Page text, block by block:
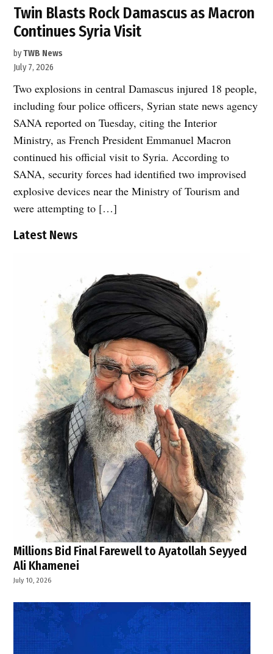
Twin Blasts Rock Damascus as Macron
Continues Syria Visit
byTWB News
July 7, 2026
Two explosions in central Damascus injured 18 people,
including four police officers, Syrian state news agency
SANA reported on Tuesday, citing the Interior
Ministry, as French President Emmanuel Macron
continued his official visit to Syria. According to
SANA, security forces had identified two improvised
explosive devices near the Ministry of Tourism and
were attempting to […]
Latest News
Millions Bid Final Farewell to Ayatollah Seyyed
Ali Khamenei
July 10, 2026